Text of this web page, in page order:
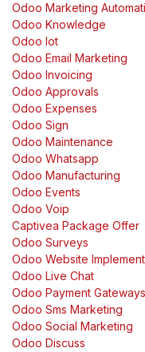
Odoo Marketing
Odoo Knowledge
Odoo Iot
Odoo Email Marketing
Odoo Invoicing
Odoo Approvals
Odoo Expenses
Odoo Sign
Odoo Maintenance
Odoo Whatsapp
Odoo Manufacturing
Odoo Events
Odoo Voip
Captivea Package Offer
Odoo Surveys
Odoo Website
Odoo Live Chat
Odoo Payment Gateways
Odoo Sms Marketing
Odoo Social Marketing
Odoo Discuss